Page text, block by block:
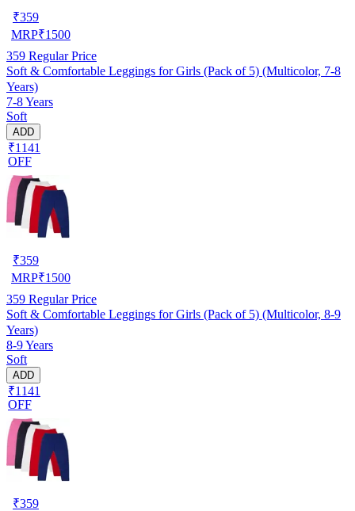
₹359
MRP₹1500
359 Regular Price
Soft & Comfortable Leggings for Girls (Pack of 5) (Multicolor, 7-8
Years)
7-8 Years
Soft
ADD
₹1141
OFF
₹359
MRP₹1500
359 Regular Price
Soft & Comfortable Leggings for Girls (Pack of 5) (Multicolor, 8-9
Years)
8-9 Years
Soft
ADD
₹1141
OFF
₹359